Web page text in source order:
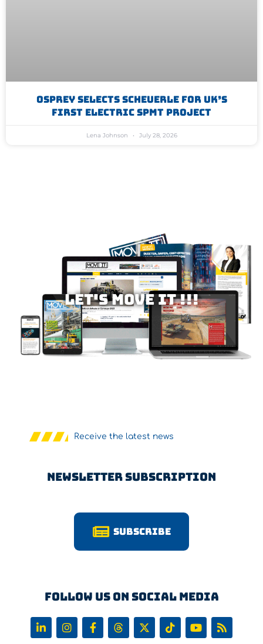
Osprey Selects Scheuerle For UK’s
First Electric SPMT Project
Lena Johnson July 28, 2026
Let's MOVE IT !!!
Receive the latest news
Newsletter Subscription
Subscribe
Follow us on Social Media